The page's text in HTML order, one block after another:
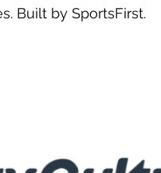
Built by SportsFirst.